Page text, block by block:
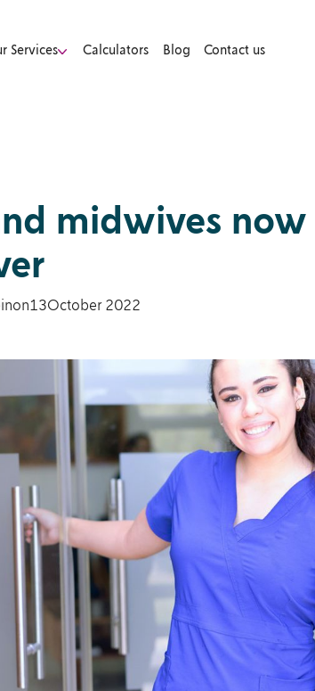
Services Calculators Blog Contact us
midwives
inon13October 2022